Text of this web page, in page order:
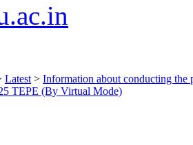
Latest > Information about conducting
TEPE (By Virtual Mode)